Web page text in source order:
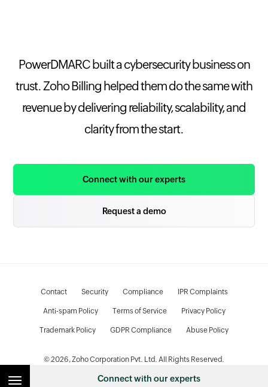
Connect with our experts
PowerDMARC built a cybersecurity business on
trust. Zoho Billing helped them do the same with
revenue by delivering reliability, scalability, and
clarity from the start.
Connect with our experts
Request a demo
Contact Security Compliance IPR Complaints
Anti-spam Policy Terms of Service Privacy Policy
Trademark Policy GDPR Compliance Abuse Policy
© 2026, Zoho Corporation Pvt. Ltd. All Rights Reserved.